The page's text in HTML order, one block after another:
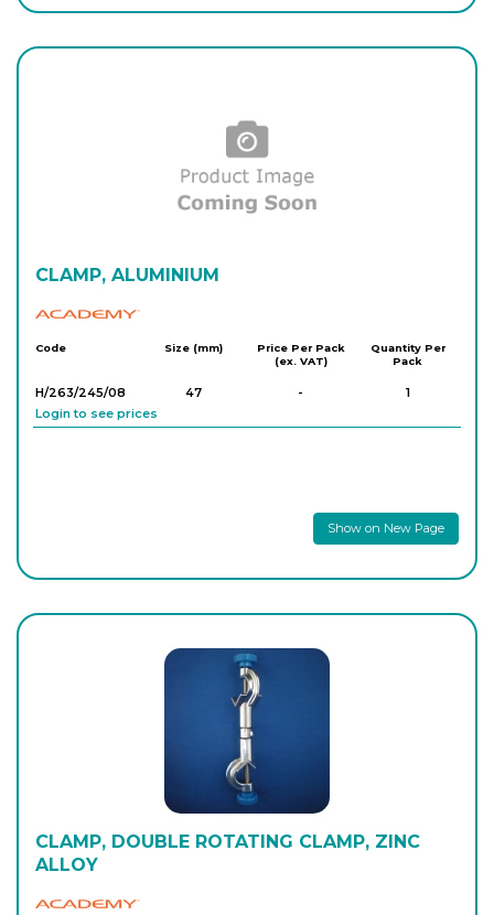
CLAMP, ALUMINIUM
Academy
Code Size (mm)
Price Per Pack
(ex. VAT)
Quantity Per
Pack
H/263/245/08 47 -
1
Login to see prices
Show on New Page
CLAMP, DOUBLE ROTATING CLAMP, ZINC
ALLOY
Academy